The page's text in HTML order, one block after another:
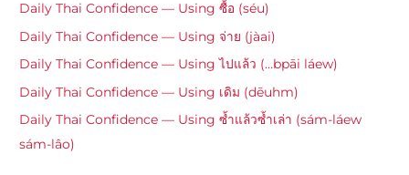
Daily Thai Confidence — Using ซื้อ (séu)
Daily Thai Confidence — Using จ่าย (jàai)
Daily Thai Confidence — Using ไปแล้ว (…bpāi láew)
Daily Thai Confidence — Using เดิม (dēuhm)
Daily Thai Confidence — Using ซ้ำแล้วซ้ำเล่า (sám-láew
sám-lâo)